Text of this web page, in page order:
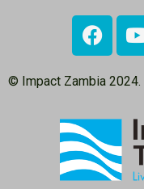
© Impact Zambia